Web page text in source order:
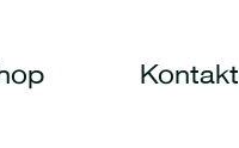
Kontakt